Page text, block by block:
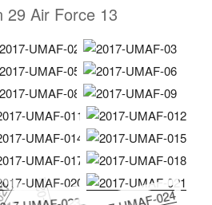
29 Air Force 13